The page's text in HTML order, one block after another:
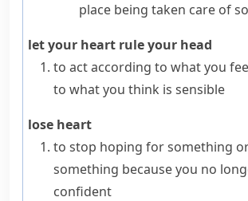
place being taken care of
let your heart rule your head
to act according to what you
to what you think is sensible
lose heart
to stop hoping for something
something because you no
confident